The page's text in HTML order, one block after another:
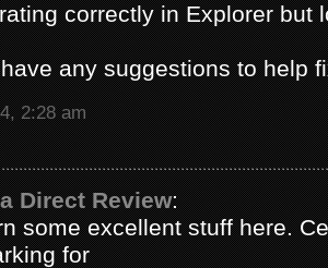
correctly in Explorer but
any suggestions to help
2:28 am
Direct Review:
some excellent stuff here.
for